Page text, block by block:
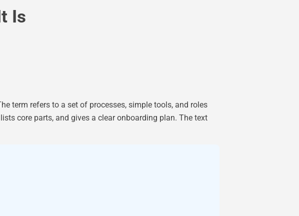
Is
term refers to a set of processes, simple tools, and roles
core parts, and gives a clear onboarding plan. The text